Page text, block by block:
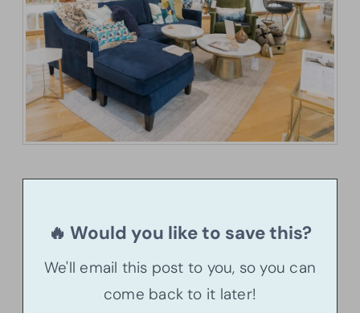
🔥 Would you like to save this?
We'll email this post to you, so you can
come back to it later!